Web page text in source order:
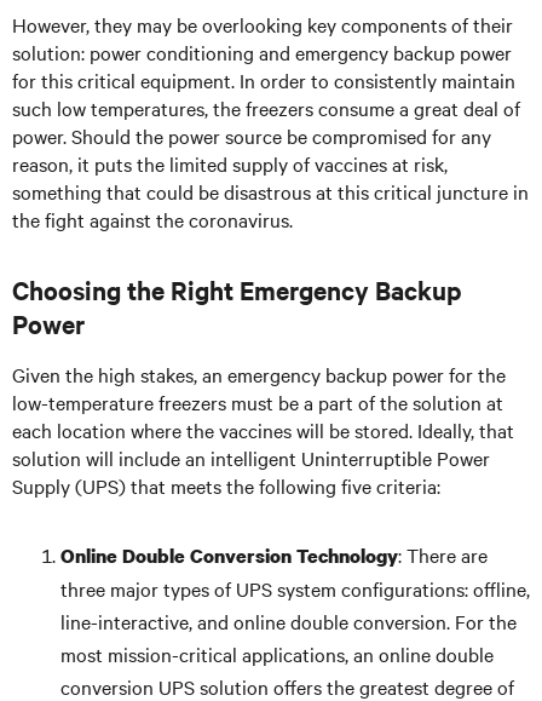
However, they may be overlooking key components of their
solution: power conditioning and emergency backup power
for this critical equipment. In order to consistently maintain
such low temperatures, the freezers consume a great deal of
power. Should the power source be compromised for any
reason, it puts the limited supply of vaccines at risk,
something that could be disastrous at this critical juncture in
the fight against the coronavirus.
Choosing the Right Emergency Backup
Power
Given the high stakes, an emergency backup power for the
low-temperature freezers must be a part of the solution at
each location where the vaccines will be stored. Ideally, that
solution will include an intelligent Uninterruptible Power
Supply (UPS) that meets the following five criteria:
Online Double Conversion Technology: There are
three major types of UPS system configurations: offline,
line-interactive, and online double conversion. For the
most mission-critical applications, an online double
conversion UPS solution offers the greatest degree of